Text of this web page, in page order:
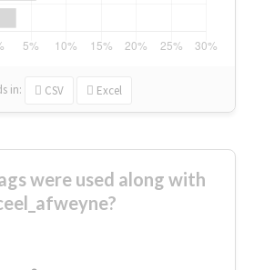
in: CSV Excel
were used along with